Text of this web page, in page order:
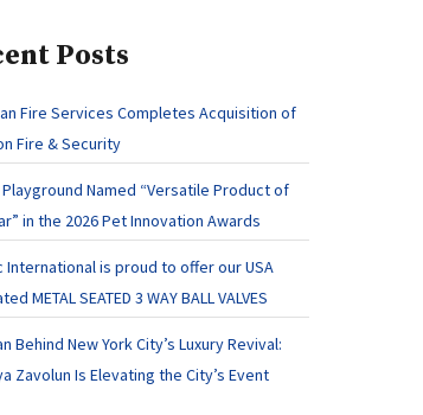
Posts
Fire Services Completes Acquisition of
Fire & Security
Named “Versatile Product of
in the 2026 Pet Innovation Awards
International is proud to offer our USA
METAL SEATED 3 WAY BALL VALVES
Behind New York City’s Luxury Revival:
Zavolun Is Elevating the City’s Event